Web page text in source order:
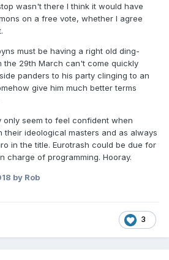
wasn't there I think it would have
on a free vote, whether I agree
must be having a right old ding-
the 29th March can't come quickly
panders to his party clinging to an
give him much better terms
only seem to feel confident when
their ideological masters and as always
in the title. Eurotrash could be due for
charge of programming. Hooray.
by Rob
3